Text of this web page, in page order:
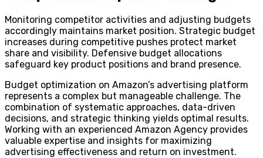
Monitoring competitor activities and adjusting budgets
accordingly maintains market position. Strategic budget
increases during competitive pushes protect market
share and visibility. Defensive budget allocations
safeguard key product positions and brand presence.
Budget optimization on Amazon’s advertising platform
represents a complex but manageable challenge. The
combination of systematic approaches, data-driven
decisions, and strategic thinking yields optimal results.
Working with an experienced Amazon Agency provides
valuable expertise and insights for maximizing
advertising effectiveness and return on investment.